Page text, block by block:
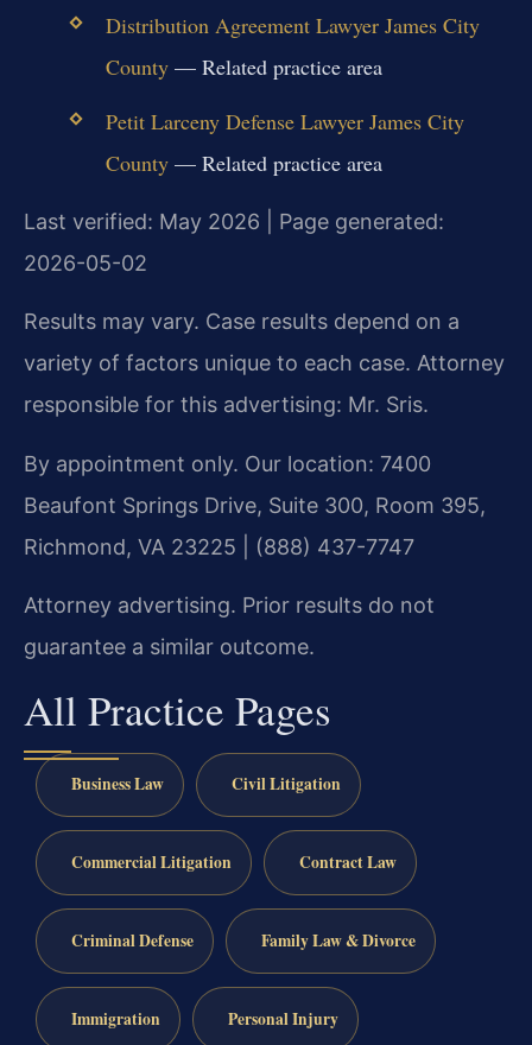
Distribution Agreement Lawyer James City
County— Related practice area
Petit Larceny Defense Lawyer James City
County— Related practice area
Last verified: May 2026 | Page generated:
2026-05-02
Results may vary. Case results depend on a
variety of factors unique to each case. Attorney
responsible for this advertising: Mr. Sris.
By appointment only. Our location: 7400
Beaufont Springs Drive, Suite 300, Room 395,
Richmond, VA 23225 | (888) 437-7747
Attorney advertising. Prior results do not
guarantee a similar outcome.
All Practice Pages
Business Law Civil Litigation
Commercial Litigation Contract Law
Criminal Defense Family Law & Divorce
Immigration Personal Injury